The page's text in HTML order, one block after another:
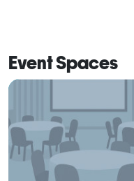
Event Spaces